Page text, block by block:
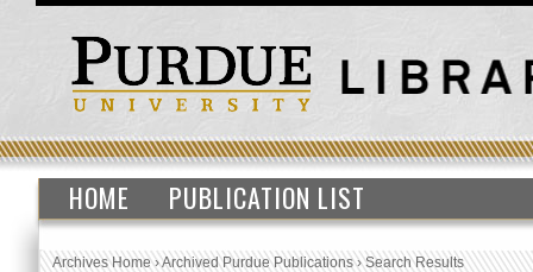
HOME PUBLICATION LIST
Archives Home›Archived Purdue Publications›Search Results